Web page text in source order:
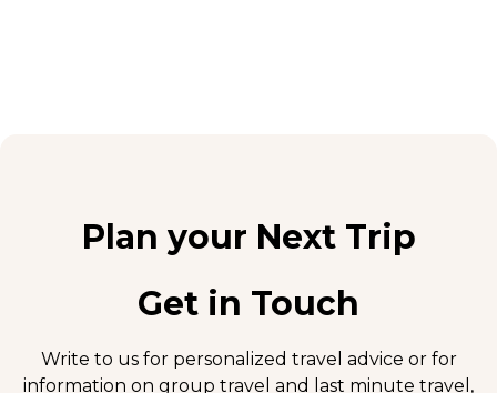
Plan your Next Trip
Get in Touch
Write to us for personalized travel advice or for
information on group travel and
last minute travel ,